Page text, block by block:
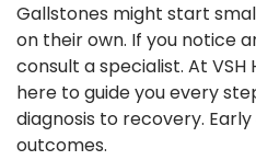
Gallstones might start
on their own. If you notice
consult a specialist. At VSH
here to guide you every
diagnosis to recovery.
outcomes.